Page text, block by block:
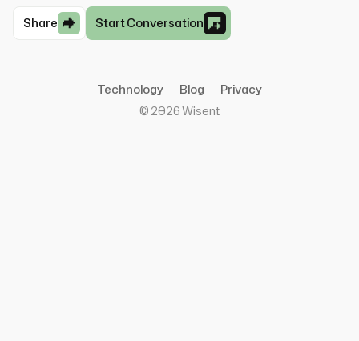
Share Start Conversation
Technology Blog
Privacy
© 2026Wisent